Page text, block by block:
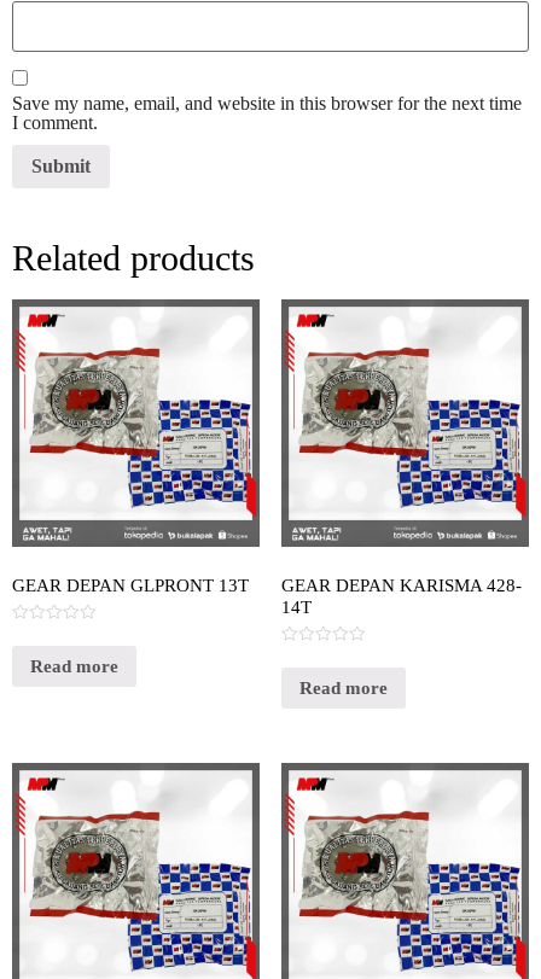
Save my name, email, and website in this browser for the next time
I comment.
Related products
GEAR DEPAN GLPRONT 13T
outRead more
GEAR DEPAN KARISMA 428-
14T
outRead more